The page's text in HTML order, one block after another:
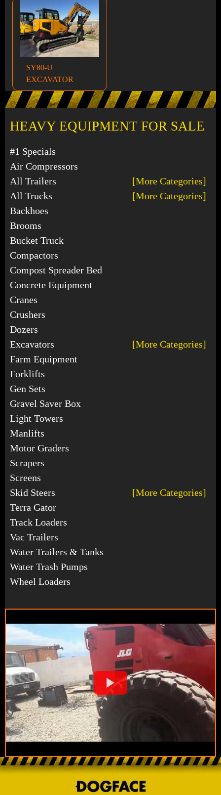
HEAVY EQUIPMENT FOR SALE
#1 Specials
Air Compressors
All Trailers
[More Categories]
All Trucks
[More Categories]
Backhoes
Brooms
Bucket Truck
Compactors
Compost Spreader Bed
Concrete Equipment
Cranes
Crushers
Dozers
Excavators
[More Categories]
Farm Equipment
Forklifts
Gen Sets
Gravel Saver Box
Light Towers
Manlifts
Motor Graders
Scrapers
Screens
Skid Steers
[More Categories]
Terra Gator
Track Loaders
Vac Trailers
Water Trailers & Tanks
Water Trash Pumps
Wheel Loaders
SY80-U
EXCAVATOR